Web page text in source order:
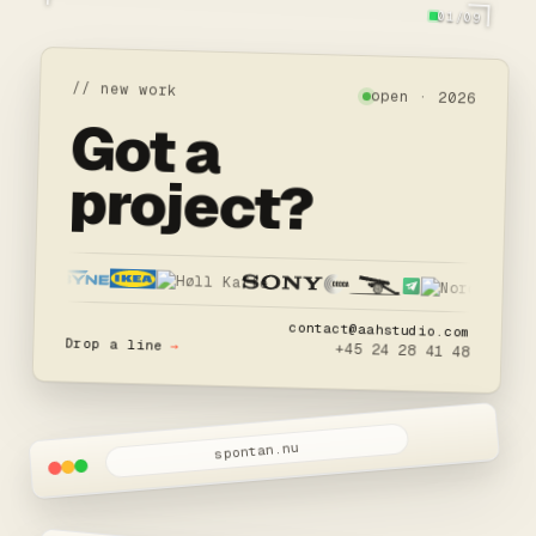
01/09
// new work open · 2026
Got a
project?
Drop a line →
contact@aahstudio.com
+45 24 28 41 48
spontan.nu